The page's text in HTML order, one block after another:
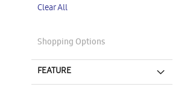
Item
Clear All
Shopping Options
FEATURE